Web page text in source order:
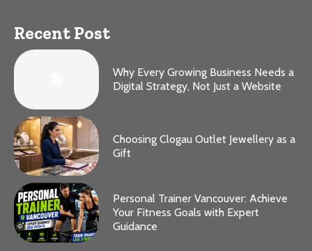
Recent Post
Why Every Growing Business Needs a
Digital Strategy, Not Just a Website
Choosing Clogau Outlet Jewellery as a
Gift
Personal Trainer Vancouver: Achieve
Your Fitness Goals with Expert
Guidance